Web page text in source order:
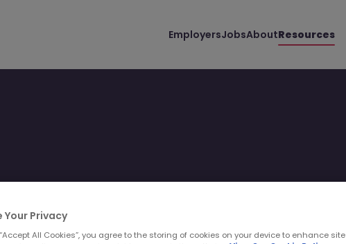
EmployersJobsAboutResources
Your Privacy
All Cookies”, you agree to the storing of cookies on your device to enhance site